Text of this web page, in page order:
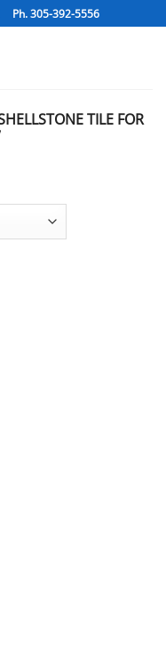
Ph. 305-392-5556
TILE FOR